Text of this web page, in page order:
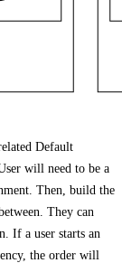
Default
will need to be a
Then, build the
They can
If a user starts an
the order will